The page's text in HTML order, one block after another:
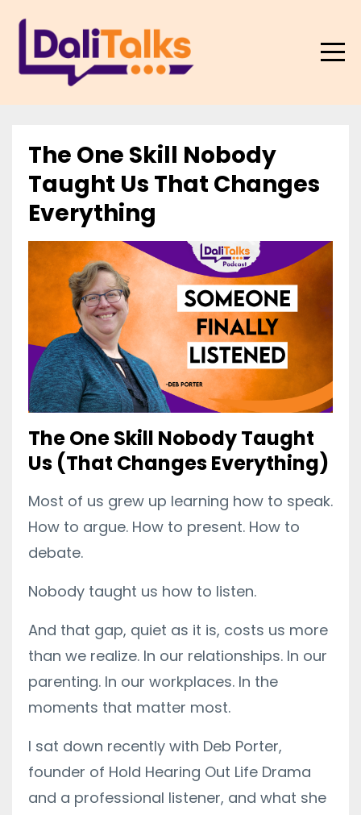
The One Skill Nobody
Taught Us That Changes
Everything
The One Skill Nobody Taught
Us (That Changes Everything)
Most of us grew up learning how to speak.
How to argue. How to present. How to
debate.
Nobody taught us how to listen.
And that gap, quiet as it is, costs us more
than we realize. In our relationships. In our
parenting. In our workplaces. In the
moments that matter most.
I sat down recently with Deb Porter,
founder of Hold Hearing Out Life Drama
and a professional listener, and what she